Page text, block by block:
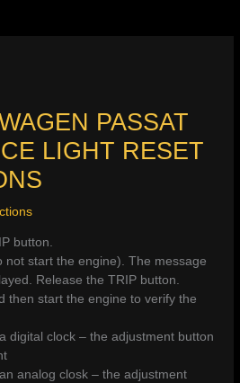
PASSAT
LIGHT RESET
button.
not start the engine). The message
Release the TRIP button.
then start the engine to verify the
digital clock – the adjustment button
analog closk – the adjustment